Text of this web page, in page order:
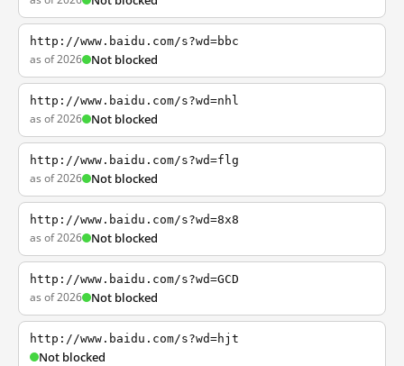
http://www.baidu.com/s?wd=bbc
as of 2026 Not blocked
http://www.baidu.com/s?wd=nhl
as of 2026 Not blocked
http://www.baidu.com/s?wd=flg
as of 2026 Not blocked
http://www.baidu.com/s?wd=8x8
as of 2026 Not blocked
http://www.baidu.com/s?wd=GCD
as of 2026 Not blocked
http://www.baidu.com/s?wd=hjt
Not blocked